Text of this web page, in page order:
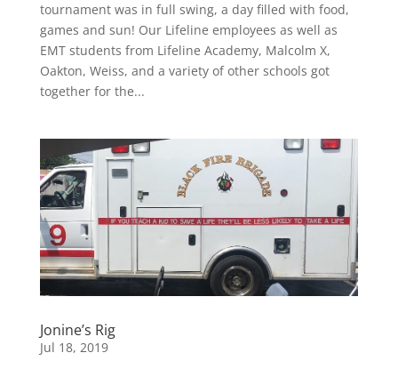
tournament was in full swing, a day filled with food,
games and sun! Our Lifeline employees as well as
EMT students from Lifeline Academy, Malcolm X,
Oakton, Weiss, and a variety of other schools got
together for the...
Jonine’s Rig
Jul 18, 2019